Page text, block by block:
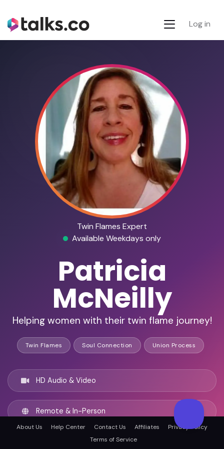
Log in
Twin Flames Expert
Available Weekdays only
Patricia
McNeilly
Helping women with their twin flame journey!
Twin Flames Soul Connection Union Process
HD Audio & Video
Remote & In-Person
Chicago, United states
About Us Help Center Contact Us Affiliates
Privacy Policy
Terms of Service